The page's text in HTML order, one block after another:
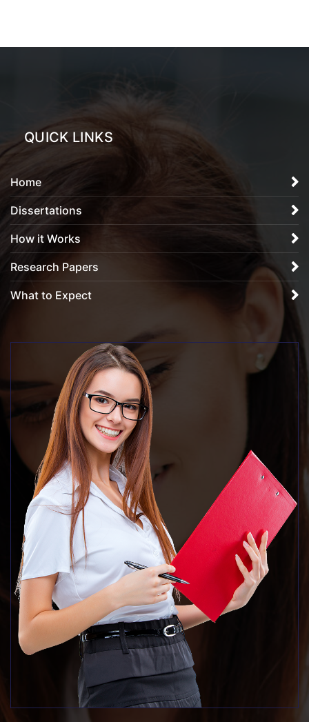
QUICK LINKS
Home
Dissertations
How it Works
Research Papers
What to Expect